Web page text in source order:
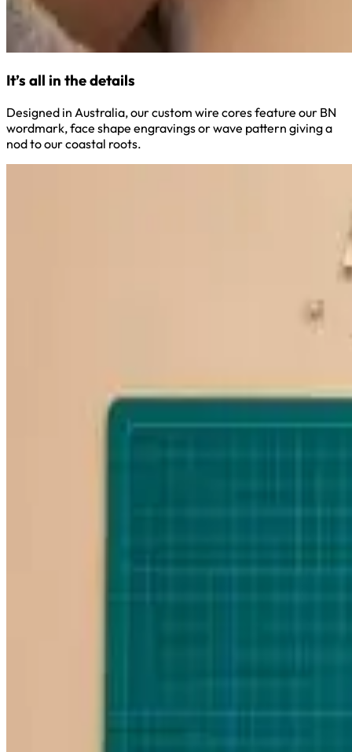
It’s all in the details
Designed in Australia, our custom wire cores feature our BN
wordmark, face shape engravings or wave pattern giving a
nod to our coastal roots.